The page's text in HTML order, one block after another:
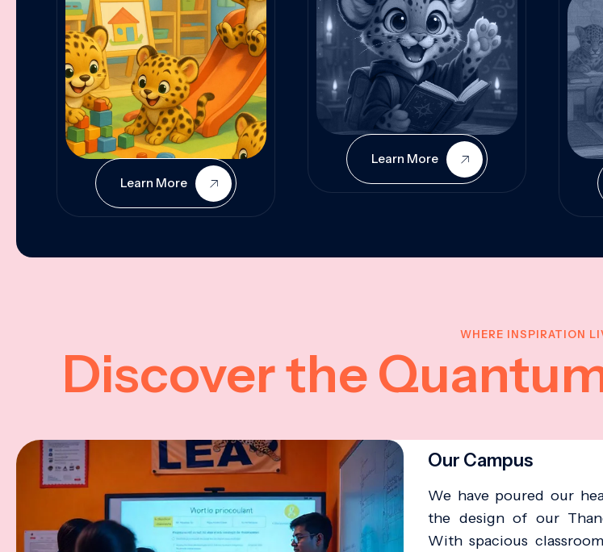
Learn More
Curiosity
Learn More
WHERE INSPIRATION
Discover the
Our Campus
We have poured our
the design of our
With spacious